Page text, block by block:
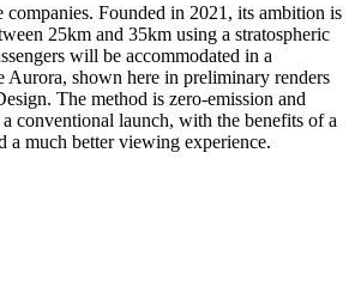
Founded in 2021, its ambition is
25km and 35km using a stratospheric
will be accommodated in a
Aurora, shown here in preliminary renders
The method is zero-emission and
conventional launch, with the benefits of a
a much better viewing experience.